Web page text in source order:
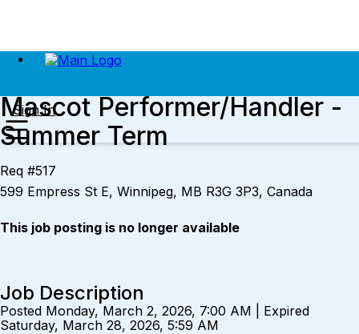
Sign In
Mascot Performer/Handler -
Summer Term
Req #517
599 Empress St E, Winnipeg, MB R3G 3P3, Canada
This job posting is no longer available
Job Description
Posted Monday, March 2, 2026, 7:00 AM | Expired
Saturday, March 28, 2026, 5:59 AM